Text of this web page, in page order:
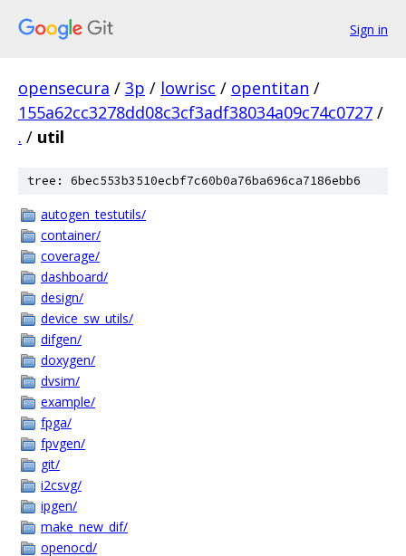
Sign in
opensecura / 3p / lowrisc / opentitan /
155a62cc3278dd08c3cf3adf38034a09c74c0727 /
. / util
tree: 6bec553b3510ecbf7c60b0a76ba696ca7186ebb6
autogen_testutils/
container/
coverage/
dashboard/
design/
device_sw_utils/
difgen/
doxygen/
dvsim/
example/
fpga/
fpvgen/
git/
i2csvg/
ipgen/
make_new_dif/
openocd/